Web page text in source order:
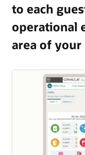
to each
operational
area of your